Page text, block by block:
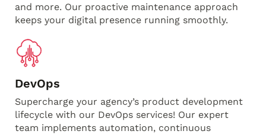
and more. Our proactive maintenance approach
keeps your digital presence running smoothly.
DevOps
Supercharge your agency’s product development
lifecycle with our DevOps services! Our expert
team implements automation, continuous